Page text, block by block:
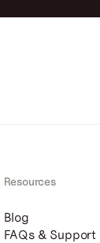
Resources
Blog
FAQs & Support